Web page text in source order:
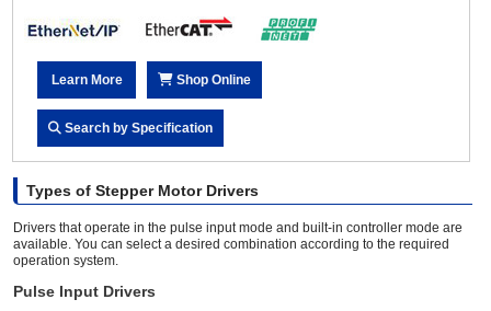
Learn More Shop Online
Search by Specification
Types of Stepper Motor Drivers
Drivers that operate in the pulse input mode and built-in controller mode are
available. You can select a desired combination according to the required
operation system.
Pulse Input Drivers